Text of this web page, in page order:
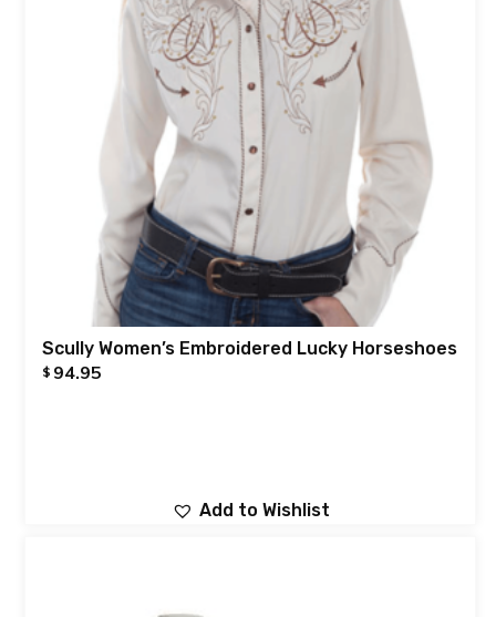
Scully Women’s Embroidered Lucky Horseshoes
$ 94.95
Add to Wishlist